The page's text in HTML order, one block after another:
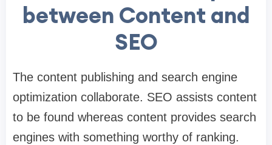
between Content and
SEO
The content publishing and search engine
optimization collaborate. SEO assists content
to be found whereas content provides search
engines with something worthy of ranking.